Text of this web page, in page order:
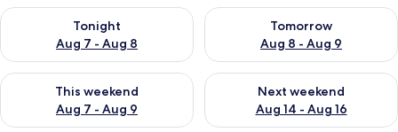
Tonight
Aug 7 - Aug 8
Check availability for tonight Aug 7 - Aug 8
Tomorrow
Aug 8 - Aug 9
Check availability for
This weekend
Aug 7 - Aug 9
Check availability for this weekend Aug 7 - Aug 9
Next weekend
Aug 14 - Aug 16
Check availability for next